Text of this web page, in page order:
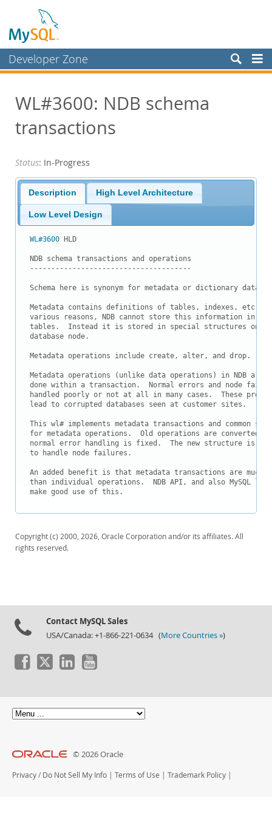
Developer Zone
Bugs
Worklog
Planet MySQL
News and Events
Community
Blog Archive
MySQL.com
WL#3600: NDB schema
transactions
Status: In-Progress
Description High Level Architecture
Low Level Design
WL#3600 HLD
NDB schema transactions and operations
--------------------------------------
Schema here is synonym for metadata or dictionary data.
Metadata contains definitions of tables, indexes, etc.
various reasons, NDB cannot store this information in
tables.  Instead it is stored in special structures on
database node.
Metadata operations include create, alter, and drop.
Metadata operations (unlike data operations) in NDB are
done within a transaction.  Normal errors and node
handled poorly or not at all in many cases.  These
lead to corrupted databases seen at customer sites.
This wl# implements metadata transactions and common
for metadata operations.  Old operations are converted
normal error handling is fixed.  The new structure is
to handle node failures.
An added benefit is that metadata transactions are much
than individual operations.  NDB API, and also MySQL
Copyright (c) 2000, 2026, Oracle Corporation and/or its affiliates. All
rights reserved.
Contact MySQL Sales
USA/Canada: +1-866-221-0634 (More Countries »)
© 2026 Oracle
Privacy / Do Not Sell My Info | Terms of Use | Trademark Policy |